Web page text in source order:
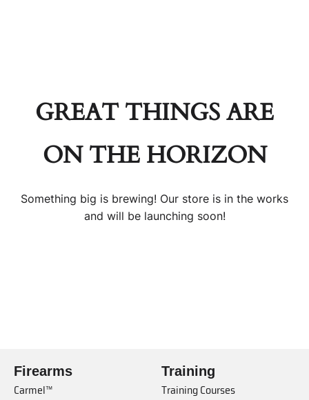
GREAT THINGS ARE
ON THE HORIZON
Something big is brewing! Our store is in the works
and will be launching soon!
Firearms
Carmel™
Training
Training Courses